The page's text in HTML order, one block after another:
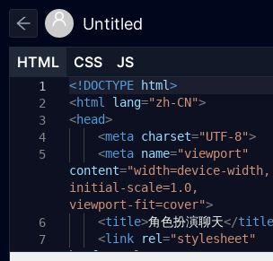
Untitled
HTML CSS JS
1
2
3
4
5
6
7
<!DOCTYPE html>
<html lang="zh-CN">
<head>
<meta charset="UTF-8">
<meta name="viewport"
content="width=device-width,
initial-scale=1.0,
viewport-fit=cover">
<title>角色扮演聊天</title
<link rel="stylesheet"
href="style.css">
HTML CSS JS
1
2
3
4
6
7
8
body, html
{
margin: 0;
padding:
font-family: -apple-
BlinkMacSystemFont , "Segoe
Roboto, "Helvetica Neue" ,
sans-serif;
background-color:
display: flex;
justify-content:
center
align-items: center;
HTML CSS JS
1
2
3
6
7
// 获取DOM元素
const
chatPage=document
getElementById
constsettingsPage=document
getElementById('settings-
constpersonaPage= document
getElementById( 'persona-page'
consttabChat=document.
getElementById('tab-chat');
consttabSettings=document